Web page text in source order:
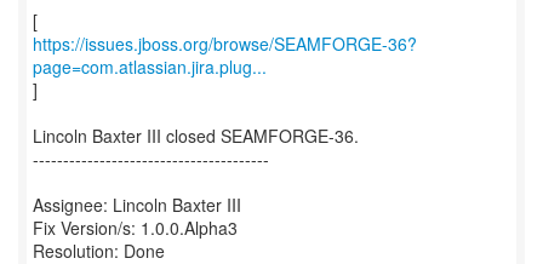
https://issues.jboss.org/browse/SEAMFORGE-36?
page=com.atlassian.jira.plug...
]
Lincoln Baxter III closed SEAMFORGE-36.
---------------------------------------
Assignee: Lincoln Baxter III
Fix Version/s: 1.0.0.Alpha3
Resolution: Done